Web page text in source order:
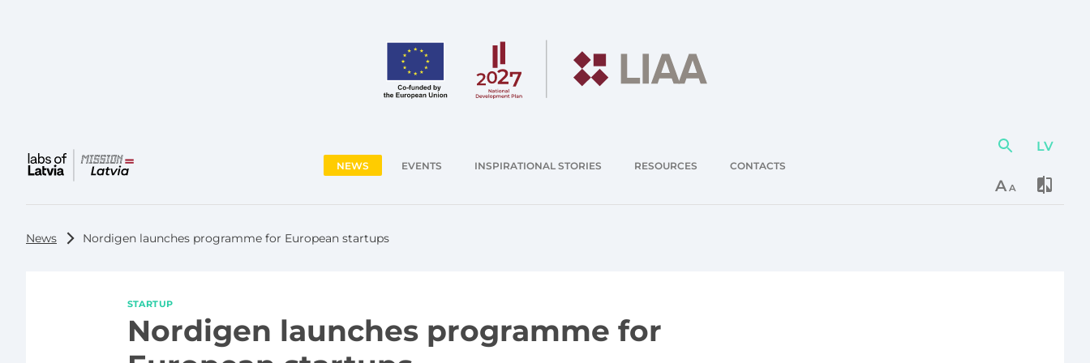
NEWS EVENTS INSPIRATIONAL STORIES RESOURCES CONTACTS
Action
LV
AA
News Nordigen launches programme for European startups
STARTUP
Nordigen launches programme for